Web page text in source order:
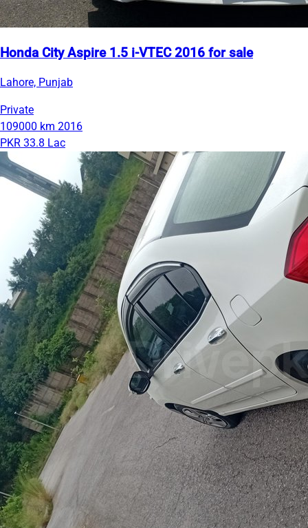
Honda City Aspire 1.5 i-VTEC 2016 for sale
Lahore, Punjab
Private
109000 km 2016
PKR 33.8 Lac